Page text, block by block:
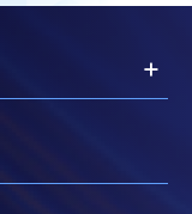
cheque or bank
applicant’s
with the